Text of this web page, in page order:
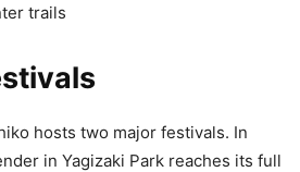
trails
hosts two major festivals. In
in Yagizaki Park reaches its full